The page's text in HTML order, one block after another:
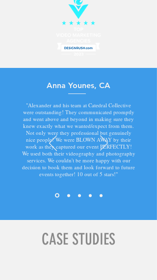
Anna Younes, CA
"Alexander and his team at Catedral Collective
were outstanding! They communicated promptly
and went above and beyond in making sure they
knew exactly what we wanted/expect from them.
Not only were they professional but genuinely
nice people! We were BLOWN AWAY by their
work as they captured our event PERFECTLY!
We used both their videography and photography
services. We couldn't be more happy with our
decision to book them and look forward to future
events together! 10 out of 5 stars!"
CASE STUDIES